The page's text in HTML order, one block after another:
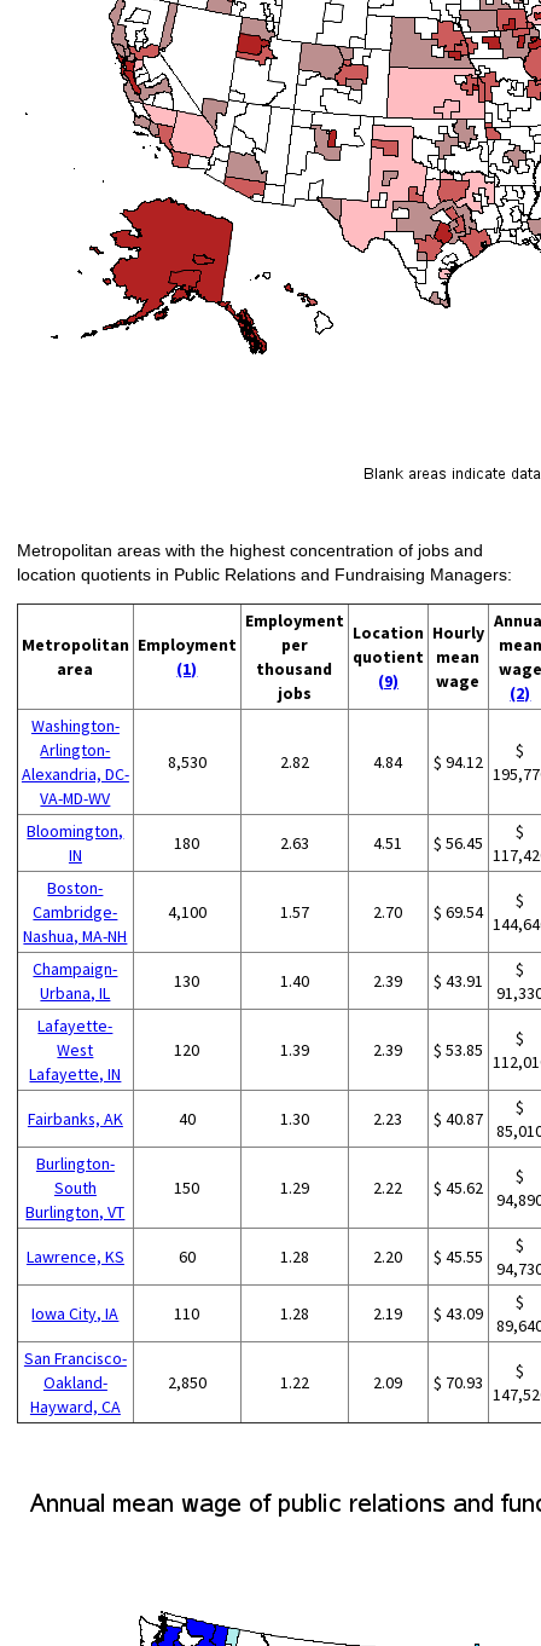
Metropolitan areas with the highest concentration of jobs and
location quotients in Public Relations and Fundraising Managers:
Metropolitan
area
Employment
(1)
Employment
per
thousand
jobs
Location
quotient
(9)
Hourly
mean
wage
mean
wage
(2)
Washington-
Arlington-
Alexandria, DC-
VA-MD-WV
8,530 2.82 4.84 $ 94.12
$
Bloomington,
IN
180 2.63 4.51 $ 56.45
$
Boston-
Cambridge-
Nashua, MA-NH
4,100 1.57 2.70 $ 69.54
$
Champaign-
Urbana, IL
130 1.40 2.39 $ 43.91
$
Lafayette-
West
Lafayette, IN
120 1.39 2.39 $ 53.85
$
Fairbanks, AK 40 1.30 2.23 $ 40.87
$
Burlington-
South
Burlington, VT
150 1.29 2.22 $ 45.62
$
Lawrence, KS 60 1.28 2.20 $ 45.55
$
Iowa City, IA 110 1.28 2.19 $ 43.09
$
San Francisco-
Oakland-
Hayward, CA
2,850 1.22 2.09 $ 70.93
$